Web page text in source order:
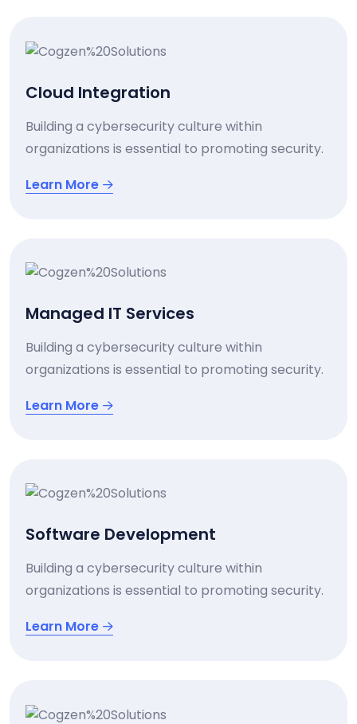
Cloud Integration
Building a cybersecurity culture within
organizations is essential to promoting security.
Learn More
Managed IT Services
Building a cybersecurity culture within
organizations is essential to promoting security.
Learn More
Software Development
Building a cybersecurity culture within
organizations is essential to promoting security.
Learn More